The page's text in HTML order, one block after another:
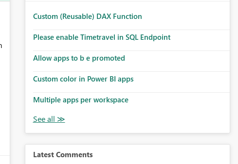
Custom (Reusable) DAX Function
Please enable Timetravel in SQL Endpoint
Allow apps to b e promoted
Custom color in Power BI apps
Multiple apps per workspace
Latest Comments